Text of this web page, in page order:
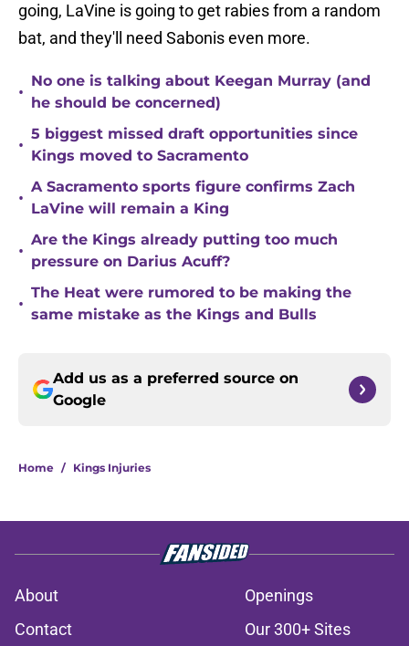
going, LaVine is going to get rabies from a random
bat, and they'll need Sabonis even more.
•
No one is talking about Keegan Murray (and
he should be concerned)
•
5 biggest missed draft opportunities since
Kings moved to Sacramento
•
A Sacramento sports figure confirms Zach
LaVine will remain a King
•
Are the Kings already putting too much
pressure on Darius Acuff?
•
The Heat were rumored to be making the
same mistake as the Kings and Bulls
Add us as a preferred source on
Google
Home / Kings Injuries
About
Openings
Contact
Our 300+ Sites